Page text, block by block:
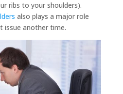
ribs to your shoulders).
also plays a major role
issue another time.